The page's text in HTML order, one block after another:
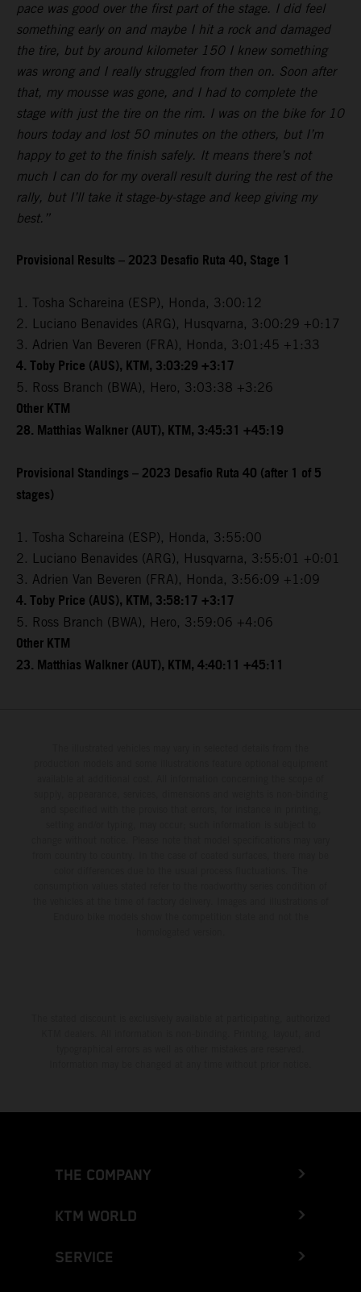
pace was good over the first part of the stage. I did feel
something early on and maybe I hit a rock and damaged
the tire, but by around kilometer 150 I knew something
was wrong and I really struggled from then on. Soon after
that, my mousse was gone, and I had to complete the
stage with just the tire on the rim. I was on the bike for 10
hours today and lost 50 minutes on the others, but I’m
happy to get to the finish safely. It means there’s not
much I can do for my overall result during the rest of the
rally, but I’ll take it stage-by-stage and keep giving my
best.”
Provisional Results – 2023 Desafio Ruta 40, Stage 1
1. Tosha Schareina (ESP), Honda, 3:00:12
2. Luciano Benavides (ARG), Husqvarna, 3:00:29 +0:17
3. Adrien Van Beveren (FRA), Honda, 3:01:45 +1:33
4. Toby Price (AUS), KTM, 3:03:29 +3:17
5. Ross Branch (BWA), Hero, 3:03:38 +3:26
Other KTM
28. Matthias Walkner (AUT), KTM, 3:45:31 +45:19
Provisional Standings – 2023 Desafio Ruta 40 (after 1 of 5
stages)
1. Tosha Schareina (ESP), Honda, 3:55:00
2. Luciano Benavides (ARG), Husqvarna, 3:55:01 +0:01
3. Adrien Van Beveren (FRA), Honda, 3:56:09 +1:09
4. Toby Price (AUS), KTM, 3:58:17 +3:17
5. Ross Branch (BWA), Hero, 3:59:06 +4:06
Other KTM
23. Matthias Walkner (AUT), KTM, 4:40:11 +45:11
THE COMPANY
KTM WORLD
SERVICE